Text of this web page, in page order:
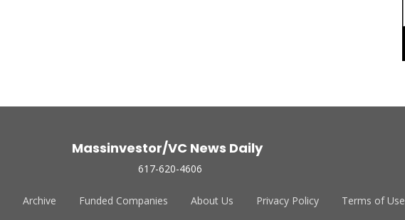
Massinvestor/VC News Daily
617-620-4606
Archive Funded Companies About Us Privacy Policy Terms of Use